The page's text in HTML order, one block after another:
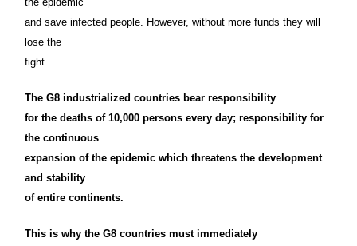
and save infected people. However, without more funds they will
lose the
fight.
The G8 industrialized countries bear responsibility
for the deaths of 10,000 persons every day; responsibility for
the continuous
expansion of the epidemic which threatens the development
and stability
of entire continents.
This is why the G8 countries must immediately